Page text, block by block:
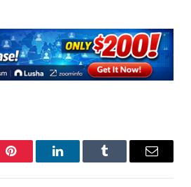
Pinterest LinkedInTumblr Email